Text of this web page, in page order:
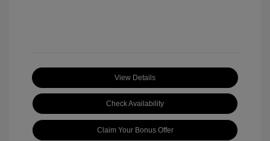
View Details
Check Availability
Claim Your Bonus Offer